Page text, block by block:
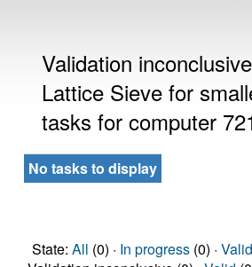
Validation
Lattice Sieve for
tasks for computer
No tasks to display
State: All (0) · In progress(0) ·